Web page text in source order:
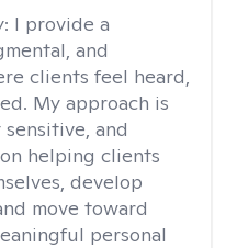
I provide a
and
clients feel heard,
My approach is
and
helping clients
develop
move toward
personal